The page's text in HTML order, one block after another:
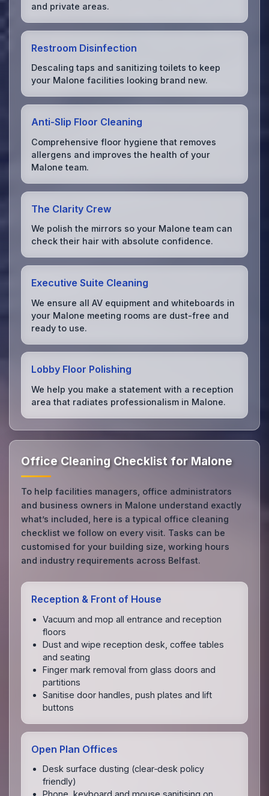
and private areas.
Restroom Disinfection
Descaling taps and sanitizing toilets to keep
your Malone facilities looking brand new.
Anti-Slip Floor Cleaning
Comprehensive floor hygiene that removes
allergens and improves the health of your
Malone team.
The Clarity Crew
We polish the mirrors so your Malone team can
check their hair with absolute confidence.
Executive Suite Cleaning
We ensure all AV equipment and whiteboards in
your Malone meeting rooms are dust-free and
ready to use.
Lobby Floor Polishing
We help you make a statement with a reception
area that radiates professionalism in Malone.
Office Cleaning Checklist for Malone
To help facilities managers, office administrators
and business owners in Malone understand exactly
what’s included, here is a typical office cleaning
checklist we follow on every visit. Tasks can be
customised for your building size, working hours
and industry requirements across Belfast.
Reception & Front of House
Vacuum and mop all entrance and reception
floors
Dust and wipe reception desk, coffee tables
and seating
Finger mark removal from glass doors and
partitions
Sanitise door handles, push plates and lift
buttons
Open Plan Offices
Desk surface dusting (clear‑desk policy
friendly)